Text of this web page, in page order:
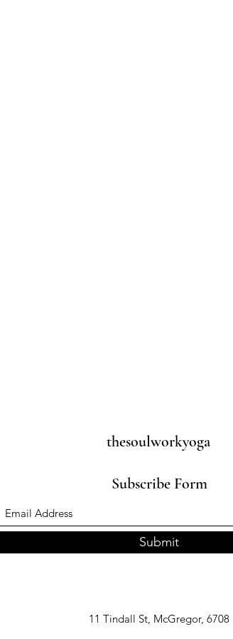
thesoulworkyoga
Subscribe Form
Submit
11 Tindall St, McGregor, 6708